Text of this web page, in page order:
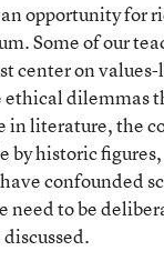
opportunity for
Some of our
center on
ethical dilemmas
in literature, the
by historic
confounded
need to be